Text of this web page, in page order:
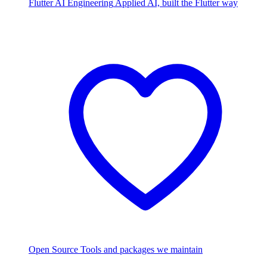
Flutter AI Engineering Applied AI, built the Flutter way
Open Source Tools and packages we maintain